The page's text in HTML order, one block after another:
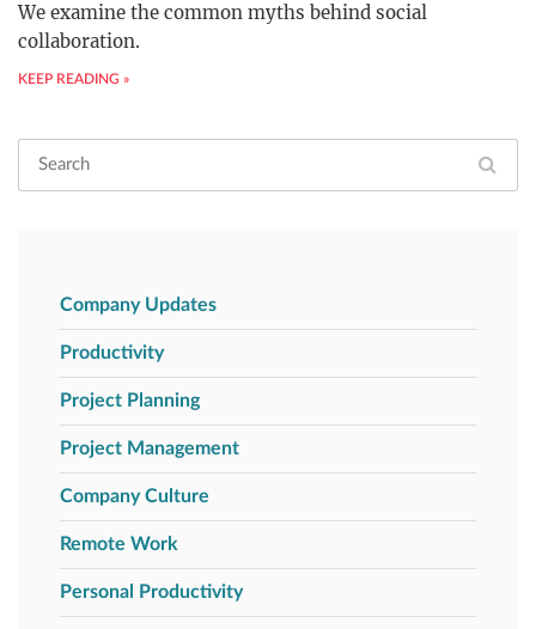
We examine the common myths behind social
collaboration.
KEEP READING »
Company Updates
Productivity
Project Planning
Project Management
Company Culture
Remote Work
Personal Productivity